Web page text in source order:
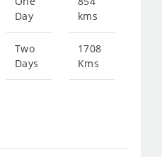
Day
Two
Days
kms
1708
Kms